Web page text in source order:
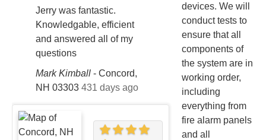
Jerry was fantastic.
Knowledgable, efficient
and answered all of my
questions
Mark Kimball - Concord,
NH 03303 431 days ago
devices. We will
conduct tests to
ensure that all
components of
the system are in
working order,
including
everything from
fire alarm panels
and all